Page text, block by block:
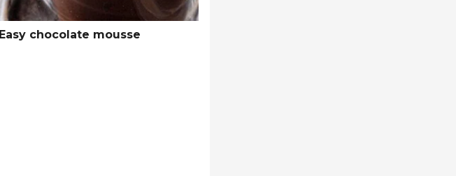
Easy chocolate mousse